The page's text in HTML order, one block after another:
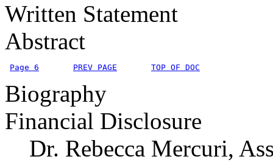
Written Statement
Abstract
Page 6 PREV PAGE TOP OF DOC
Biography
Financial Disclosure
Dr. Rebecca Mercuri,